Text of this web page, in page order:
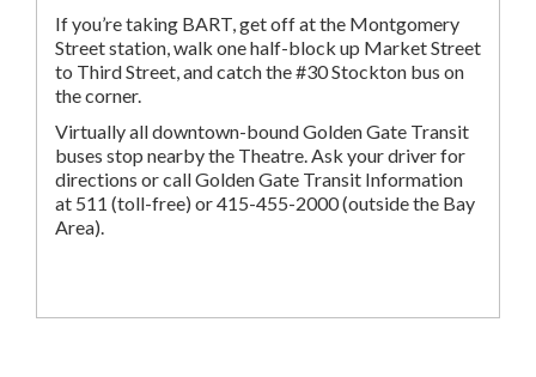
If you’re taking BART, get off at the Montgomery
Street station, walk one half-block up Market Street
to Third Street, and catch the #30 Stockton bus on
the corner.
Virtually all downtown-bound Golden Gate Transit
buses stop nearby the Theatre. Ask your driver for
directions or call Golden Gate Transit Information
at 511 (toll-free) or 415-455-2000 (outside the Bay
Area).